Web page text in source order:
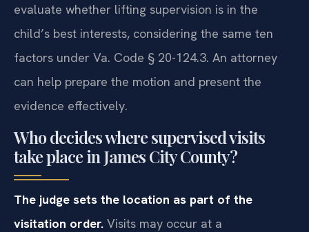
evaluate whether lifting supervision is in the
child’s best interests, considering the same ten
factors under Va. Code § 20-124.3. An attorney
can help prepare the motion and present the
evidence effectively.
Who decides where supervised visits
take place in James City County?
The judge sets the location as part of the
visitation order. Visits may occur at a